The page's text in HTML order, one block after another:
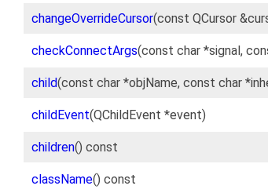
changeOverrideCursor(const QCursor
checkConnectArgs(const char *signal,
child(const char *objName, const char
childEvent(QChildEvent *event)
children() const
className() const